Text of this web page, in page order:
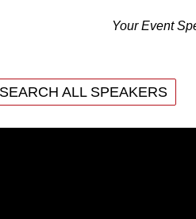
Your Event
SEARCH ALL SPEAKERS